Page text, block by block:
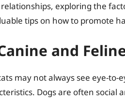
exploring the
tips on how to promote
and
may not always see eye-to-
Dogs are often social